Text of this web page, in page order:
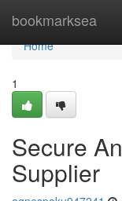
bookmarksea
Home
Home
1
Secure
Supplier